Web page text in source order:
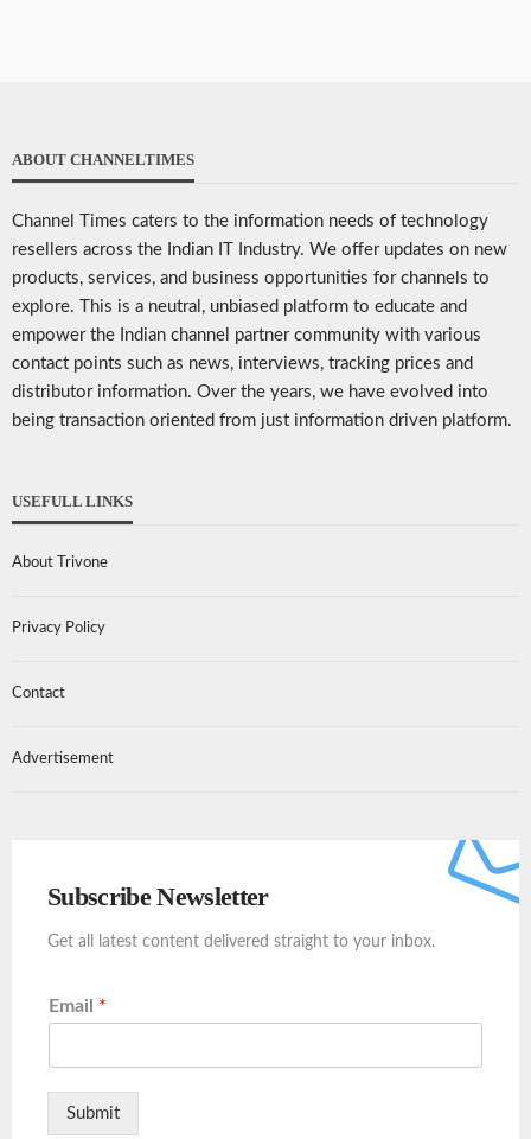
ABOUT CHANNELTIMES
Channel Times caters to the information needs of technology
resellers across the Indian IT Industry. We offer updates on new
products, services, and business opportunities for channels to
explore. This is a neutral, unbiased platform to educate and
empower the Indian channel partner community with various
contact points such as news, interviews, tracking prices and
distributor information. Over the years, we have evolved into
being transaction oriented from just information driven platform.
USEFULL LINKS
About Trivone
Privacy Policy
Contact
Advertisement
Subscribe Newsletter
Get all latest content delivered straight to your inbox.
Email *
Submit